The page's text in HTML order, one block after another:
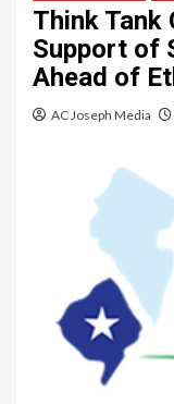
Think Tank
Support of
Ahead of
AC Joseph Media